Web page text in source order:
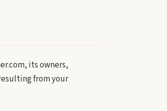
its owners,
from your